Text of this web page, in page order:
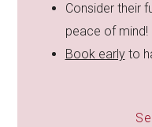
Consider their
peace of mind!
Book earlyto